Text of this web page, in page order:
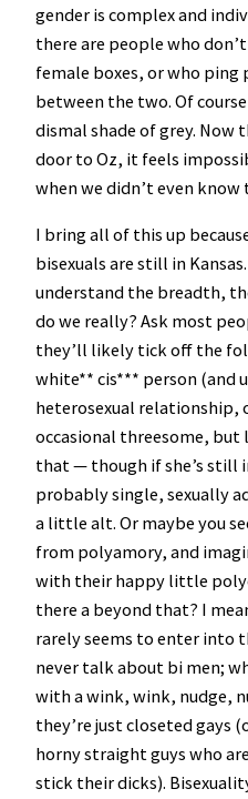
gender is complex and
there are people who
female boxes, or who
between the two. Of
dismal shade of grey. Now
door to Oz, it feels
when we didn’t even
I bring all of this up
bisexuals are still in
understand the breadth,
do we really? Ask most
they’ll likely tick off the
white** cis*** person (and
heterosexual relationship,
occasional threesome,
that — though if she’s still
probably single, sexually
a little alt. Or maybe you
from polyamory, and
with their happy little
there a beyond that? I
rarely seems to enter into
never talk about bi men;
with a wink, wink, nudge,
they’re just closeted gays
horny straight guys who
stick their dicks).